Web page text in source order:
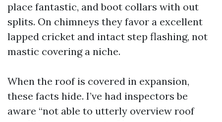
place fantastic, and boot collars with out
splits. On chimneys they favor a excellent
lapped cricket and intact step flashing, not
mastic covering a niche.
When the roof is covered in expansion,
these facts hide. I’ve had inspectors be
aware “not able to utterly overview roof